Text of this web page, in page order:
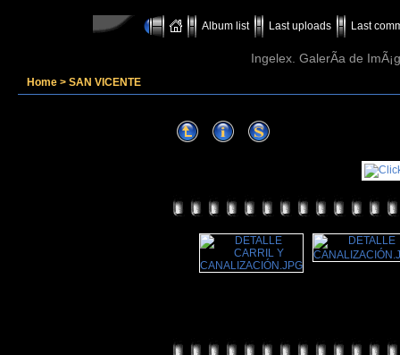
Album list Last uploads Last
Ingelex. GalerÃ­a de
Home > SAN VICENTE